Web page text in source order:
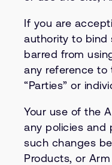
If you are
authority to bind
barred from
any reference to
“Parties” or
Your use of the
any policies and
such changes
Products, or